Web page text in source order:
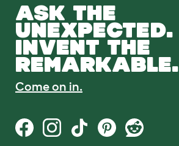
ASK THE
UNEXPECTED.
INVENT THE
REMARKABLE.
Come on in.